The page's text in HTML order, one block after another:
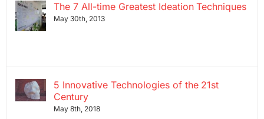
The 7 All-time Greatest Ideation Techniques
May 30th, 2013
5 Innovative Technologies of the 21st
Century
May 8th, 2018